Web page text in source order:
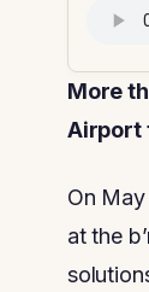
More
Airport
On
at the